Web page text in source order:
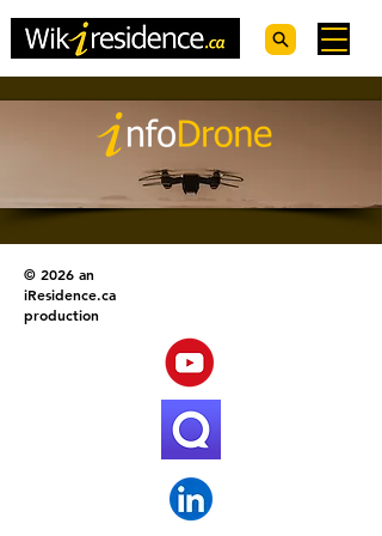
© 2026 an
iResidence.ca
production